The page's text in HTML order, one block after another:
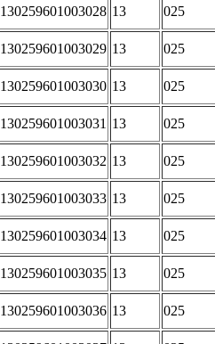
130259601003028 13 025
130259601003029 13 025
130259601003030 13 025
130259601003031 13 025
130259601003032 13 025
130259601003033 13 025
130259601003034 13 025
130259601003035 13 025
130259601003036 13 025